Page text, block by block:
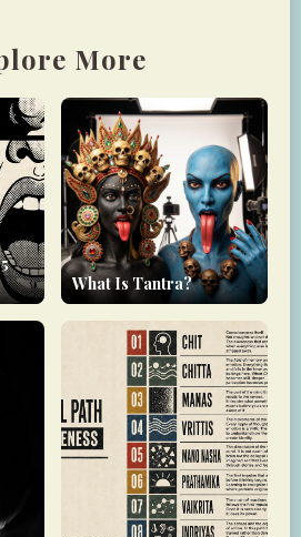
More
What Is Tantra?